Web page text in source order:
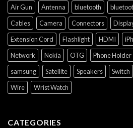
Air Gun Antenna bluetooth
Cables
Camera Connectors
Extension Cord
Flashlight HDMI
Network
Nokia OTG Phone Holder
samsung
Satellite Speakers Switch
Wire
Wrist Watch
CATEGORIES